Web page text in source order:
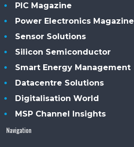
PIC Magazine
Power Electronics Magazine
Sensor Solutions
Silicon Semiconductor
Smart Energy Management
Datacentre Solutions
Digitalisation World
MSP Channel Insights
Navigation